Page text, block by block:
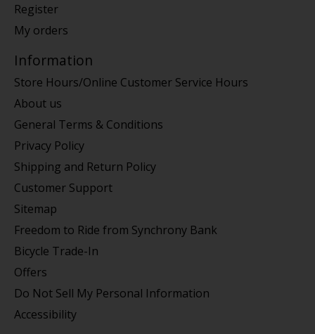
Register
My orders
Information
Store Hours/Online Customer Service Hours
About us
General Terms & Conditions
Privacy Policy
Shipping and Return Policy
Customer Support
Sitemap
Freedom to Ride from Synchrony Bank
Bicycle Trade-In
Offers
Do Not Sell My Personal Information
Accessibility